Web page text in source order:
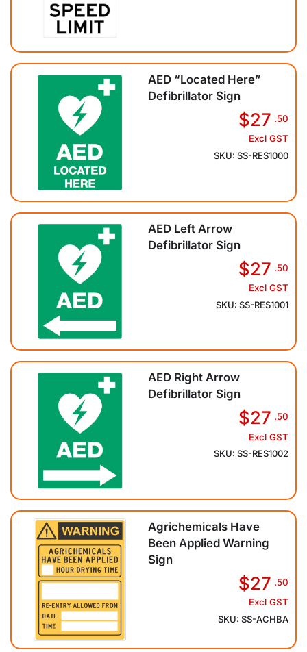
AED “Located Here”
Defibrillator Sign
$27 .50
Excl GST
SKU: SS-RES1000
AED Left Arrow
Defibrillator Sign
$27 .50
Excl GST
SKU: SS-RES1001
AED Right Arrow
Defibrillator Sign
$27 .50
Excl GST
SKU: SS-RES1002
Agrichemicals Have
Been Applied Warning
Sign
$27 .50
Excl GST
SKU: SS-ACHBA